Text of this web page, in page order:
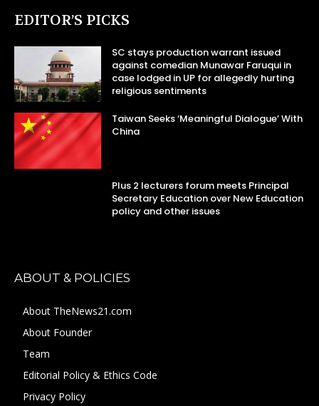
EDITOR’S PICKS
SC stays production warrant issued
against comedian Munawar Faruqui in
case lodged in UP for allegedly hurting
religious sentiments
Taiwan Seeks ‘Meaningful Dialogue’ With
China
Plus 2 lecturers forum meets Principal
Secretary Education over New Education
policy and other issues
ABOUT & POLICIES
About TheNews21.com
About Founder
Team
Editorial Policy & Ethics Code
Privacy Policy